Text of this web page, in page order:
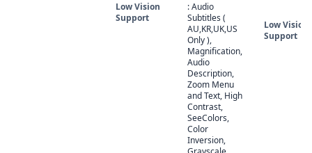
Low Vision
Support
: Audio
Subtitles (
AU,KR,UK,US
Only ),
Magnification,
Audio
Description,
Zoom Menu
and Text, High
Contrast,
SeeColors,
Color
Inversion,
Low Vision
Support